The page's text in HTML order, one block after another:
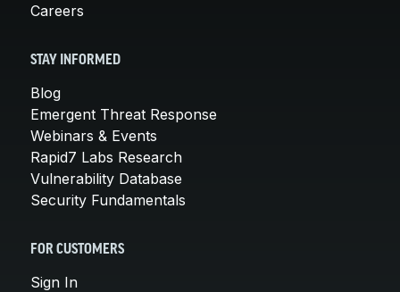
Careers
STAY INFORMED
Blog
Emergent Threat Response
Webinars & Events
Rapid7 Labs Research
Vulnerability Database
Security Fundamentals
FOR CUSTOMERS
Sign In